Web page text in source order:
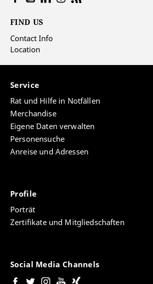
FIND US
Contact Info
Location
Service
Rat und Hilfe in Notfällen
Merchandise
Eigene Daten verwalten
Personensuche
Anreise und Adressen
Profile
Porträt
Zertifikate und Mitgliedschaften
Social Media Channels